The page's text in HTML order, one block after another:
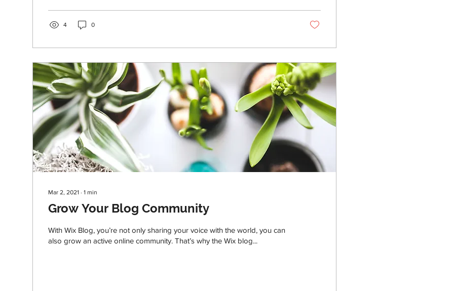
4 0
Mar 2, 2021 ∙ 1 min
Grow Your Blog Community
With Wix Blog, you’re not only sharing your voice with the world, you can
also grow an active online community. That’s why the Wix blog...